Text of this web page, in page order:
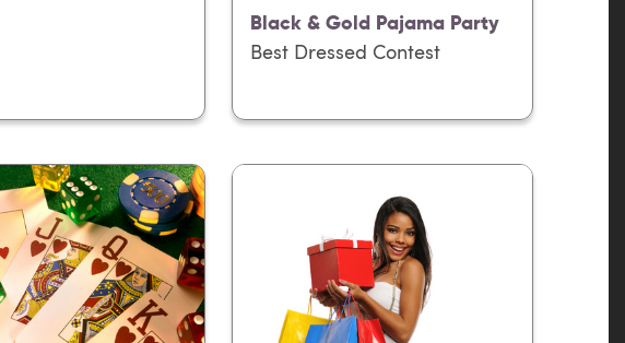
Black & Gold Pajama Party
Best Dressed Contest